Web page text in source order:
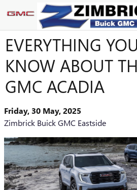
Skip to main content
EVERYTHING
KNOW ABOUT
GMC ACADIA
Friday, 30 May, 2025
Zimbrick Buick GMC Eastside